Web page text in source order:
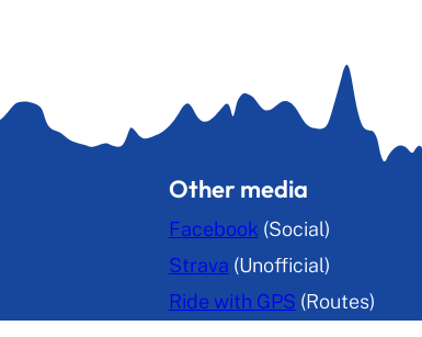
Other media
Facebook (Social)
Strava (Unofficial)
Ride with GPS (Routes)